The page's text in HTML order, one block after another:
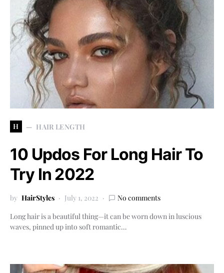
H HAIR LENGTH
10 Updos For Long Hair To
Try In 2022
by HairStyles July 1, 2022
No comments
Long hair is a beautiful thing—it can be worn down in luscious
waves, pinned up into soft romantic…